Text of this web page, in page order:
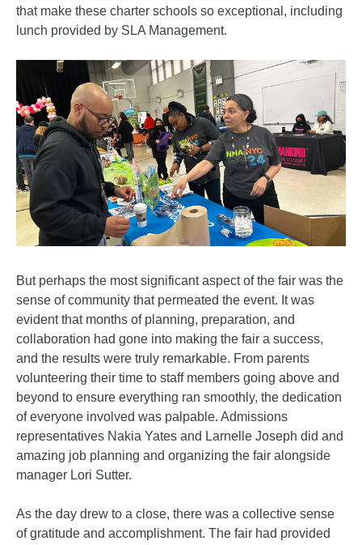
that make these charter schools so exceptional, including
lunch provided by SLA Management.
But perhaps the most significant aspect of the fair was the
sense of community that permeated the event. It was
evident that months of planning, preparation, and
collaboration had gone into making the fair a success,
and the results were truly remarkable. From parents
volunteering their time to staff members going above and
beyond to ensure everything ran smoothly, the dedication
of everyone involved was palpable. Admissions
representatives Nakia Yates and Larnelle Joseph did and
amazing job planning and organizing the fair alongside
manager Lori Sutter.
As the day drew to a close, there was a collective sense
of gratitude and accomplishment. The fair had provided